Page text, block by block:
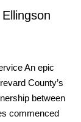
An epic
County’s
between
commenced